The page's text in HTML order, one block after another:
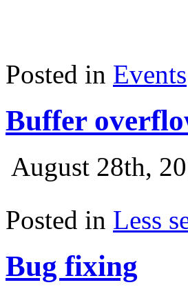
Posted in Events
Buffer
August 28th,
Posted in Less
Bug fixing